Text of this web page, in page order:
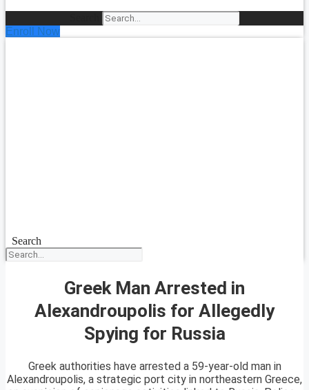
Enroll Now
Search
Greek Man Arrested in
Alexandroupolis for Allegedly
Spying for Russia
Greek authorities have arrested a 59-year-old man in
Alexandroupolis, a strategic port city in northeastern Greece,